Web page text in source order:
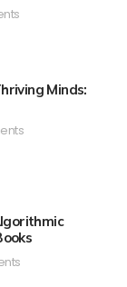
Minds: